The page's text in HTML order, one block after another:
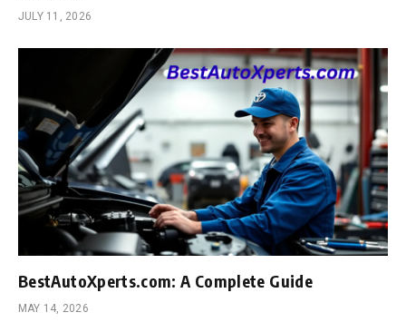
JULY 11, 2026
BestAutoXperts.com: A Complete Guide
MAY 14, 2026